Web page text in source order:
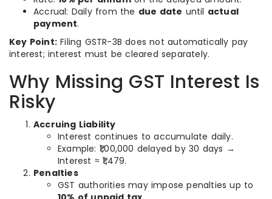
Accrual: Daily from the due date until actual
payment.
Key Point: Filing GSTR-3B does not automatically pay
interest; interest must be cleared separately.
Why Missing GST Interest Is
Risky
Accruing Liability
Interest continues to accumulate daily.
Example: ₹1,00,000 delayed by 30 days →
Interest ≈ ₹1,479.
Penalties
GST authorities may impose penalties up to